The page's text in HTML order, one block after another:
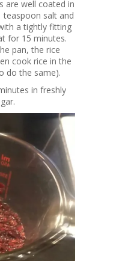
are well coated in
teaspoon salt and
a tightly fitting
for 15 minutes.
pan, the rice
cook rice in the
do the same).
in freshly